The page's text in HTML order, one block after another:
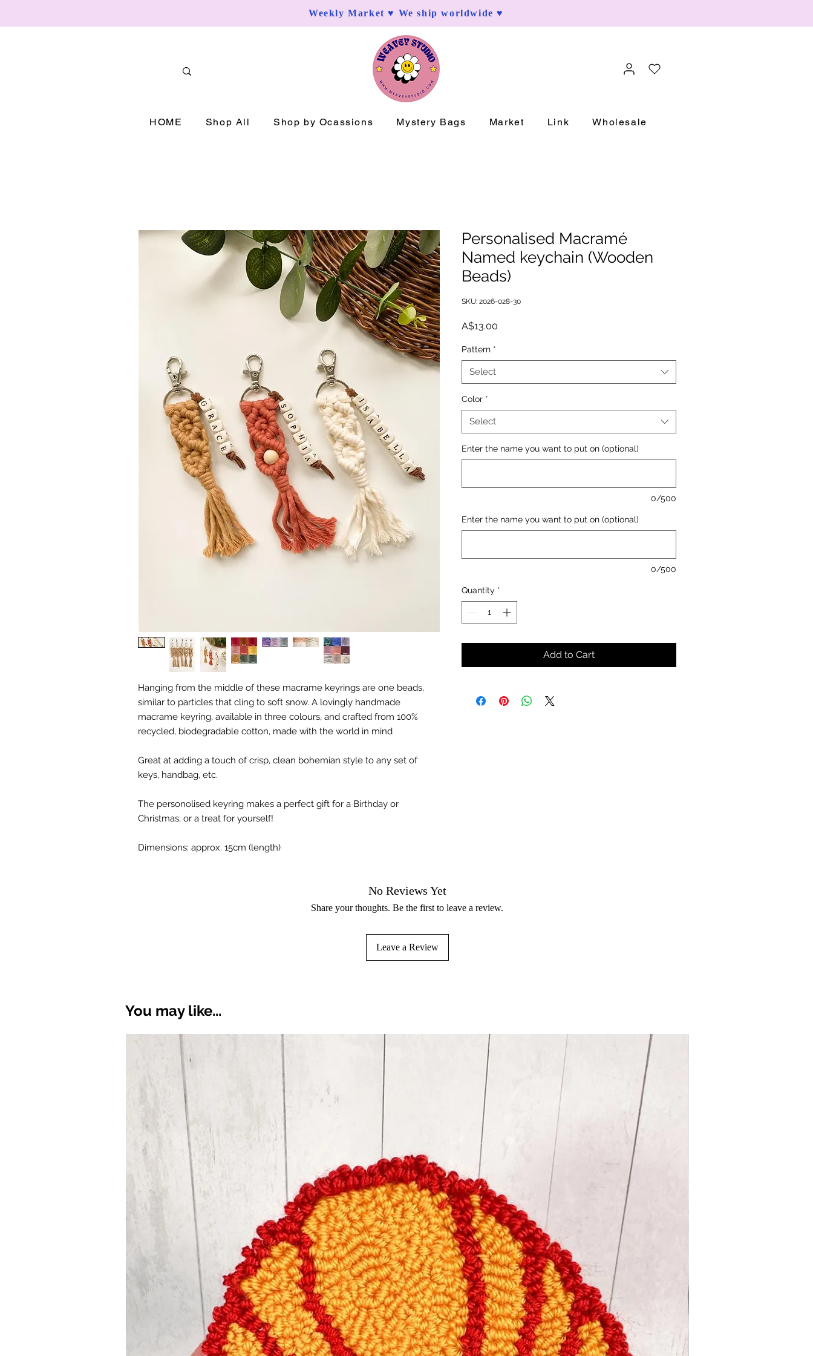
Weekly Market ♥ We ship worldwide ♥
HOME Shop All Shop by Ocassions Mystery Bags Market Link Wholesale
Hanging from the middle of these macrame keyrings are one beads,
similar to particles that cling to soft snow. A lovingly handmade
macrame keyring, available in three colours, and crafted from 100%
recycled, biodegradable cotton, made with the world in mind
Great at adding a touch of crisp, clean bohemian style to any set of
keys, handbag, etc.
The personolised keyring makes a perfect gift for a Birthday or
Christmas, or a treat for yourself!
Dimensions: approx. 15cm (length)
Personalised Macramé
Named keychain (Wooden
Beads)
SKU: 2026-028-30
A$13.00
Pattern *
Select
Color *
Select
Enter the name you want to put on (optional)
0/500
Enter the name you want to put on (optional)
0/500
Quantity *
Add to Cart
No Reviews Yet
Share your thoughts. Be the first to leave a review.
Leave a Review
You may like...